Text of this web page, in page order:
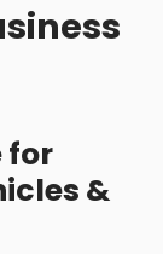
for
&